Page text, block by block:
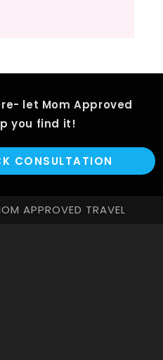
let Mom Approved
you find it!
CONSULTATION
APPROVED TRAVEL